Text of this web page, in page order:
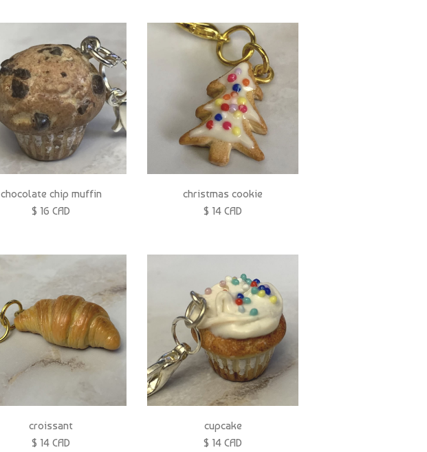
chocolate chip muffin
$ 16 CAD
christmas cookie
$ 14 CAD
croissant
$ 14 CAD
cupcake
$ 14 CAD